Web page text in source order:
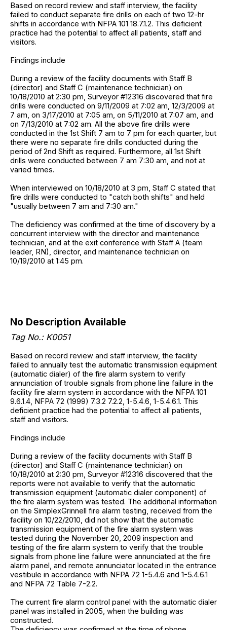
Based on record review and staff interview, the facility
failed to conduct separate fire drills on each of two 12-hr
shifts in accordance with NFPA 101 18.7.1.2. This deficient
practice had the potential to affect all patients, staff and
visitors.
Findings include
During a review of the facility documents with Staff B
(director) and Staff C (maintenance technician) on
10/18/2010 at 2:30 pm, Surveyor #12316 discovered that fire
drills were conducted on 9/11/2009 at 7:02 am, 12/3/2009 at
7 am, on 3/17/2010 at 7:05 am, on 5/11/2010 at 7:07 am, and
on 7/13/2010 at 7:02 am. All the above fire drills were
conducted in the 1st Shift 7 am to 7 pm for each quarter, but
there were no separate fire drills conducted during the
period of 2nd Shift as required. Furthermore, all 1st Shift
drills were conducted between 7 am 7:30 am, and not at
varied times.
When interviewed on 10/18/2010 at 3 pm, Staff C stated that
fire drills were conducted to "catch both shifts" and held
"usually between 7 am and 7:30 am."
The deficiency was confirmed at the time of discovery by a
concurrent interview with the director and maintenance
technician, and at the exit conference with Staff A (team
leader, RN), director, and maintenance technician on
10/19/2010 at 1:45 pm.
No Description Available
Tag No.: K0051
Based on record review and staff interview, the facility
failed to annually test the automatic transmission equipment
(automatic dialer) of the fire alarm system to verify
annunciation of trouble signals from phone line failure in the
facility fire alarm system in accordance with the NFPA 101
9.6.1.4, NFPA 72 (1999) 7.3.2 7.2.2, 1-5.4.6, 1-5.4.6.1. This
deficient practice had the potential to affect all patients,
staff and visitors.
Findings include
During a review of the facility documents with Staff B
(director) and Staff C (maintenance technician) on
10/18/2010 at 2:30 pm, Surveyor #12316 discovered that the
reports were not available to verify that the automatic
transmission equipment (automatic dialer component) of
the fire alarm system was tested. The additional information
on the SimplexGrinnell fire alarm testing, received from the
facility on 10/22/2010, did not show that the automatic
transmission equipment of the fire alarm system was
tested during the November 20, 2009 inspection and
testing of the fire alarm system to verify that the trouble
signals from phone line failure were annunciated at the fire
alarm panel, and remote annunciator located in the entrance
vestibule in accordance with NFPA 72 1-5.4.6 and 1-5.4.6.1
and NFPA 72 Table 7-2.2.
The current fire alarm control panel with the automatic dialer
panel was installed in 2005, when the building was
constructed.